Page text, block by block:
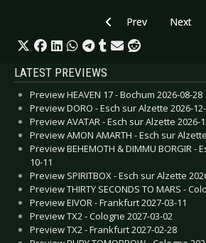
Previous article:
Prev Next
Next
LATEST PREVIEWS
Preview HEAVEN 17 - Bochum 2026-08-28
Preview DORO - Esch sur Alzette 2026-
Preview AVATAR - Esch sur Alzette 2026-
Preview AMON AMARTH - Esch sur
Preview BEHEMOTH & DIMMU BORGIR -
10-11
Preview SPIRITBOX - Esch sur Alzette
Preview THIRTY SECONDS TO MARS -
Preview EIVOR - Frankfurt 2027-03-11
Preview TX2 - Cologne 2027-03-02
Preview TX2 - Frankfurt 2027-02-28